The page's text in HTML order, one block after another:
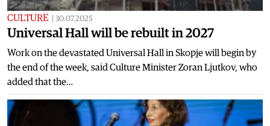
CULTURE 30.07.2025
Universal Hall will be rebuilt in 2027
Work on the devastated Universal Hall in Skopje will begin by
the end of the week, said Culture Minister Zoran Ljutkov, who
added that the…